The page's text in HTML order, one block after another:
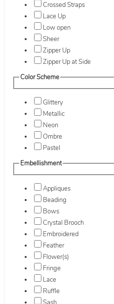
Crossed Straps
Lace Up
Low open
Sheer
Zipper Up
Zipper Up at Side
Color Scheme
Glittery
Metallic
Neon
Ombre
Pastel
Embellishment
Appliques
Beading
Bows
Crystal Brooch
Embroidered
Feather
Flower(s)
Fringe
Lace
Ruffle